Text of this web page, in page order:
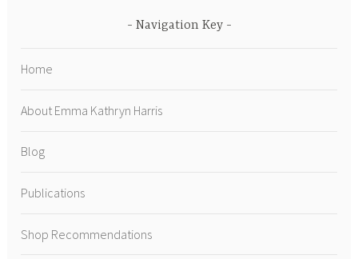
Navigation Key
Home
About Emma Kathryn Harris
Blog
Publications
Shop Recommendations